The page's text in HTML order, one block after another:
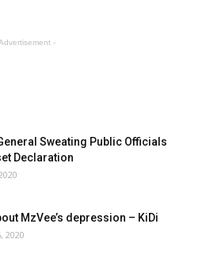
-
Sweating Public Officials
Declaration
MzVee’s depression – KiDi
2020